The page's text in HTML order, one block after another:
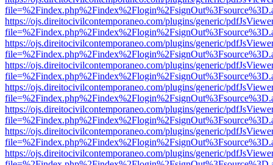
https://ojs.direitocivilcontemporaneo.com/plugins/generic/
https://ojs.direitocivilcontemporaneo.com/plugins/generic/
https://ojs.direitocivilcontemporaneo.com/plugins/generic/
https://ojs.direitocivilcontemporaneo.com/plugins/generic/
https://ojs.direitocivilcontemporaneo.com/plugins/generic/
https://ojs.direitocivilcontemporaneo.com/plugins/generic/
https://ojs.direitocivilcontemporaneo.com/plugins/generic/